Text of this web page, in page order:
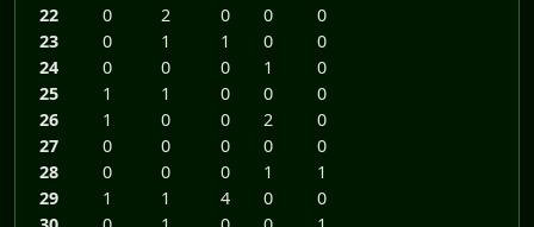
22
0 2 0 0
0
23
0 1 1 0
0
24
0 0 0 1
0
25
1 1 0 0
0
26
1 0 0 2
0
27
0 0 0 0
0
28
0 0 0 1
1
29
1 1 4 0
0